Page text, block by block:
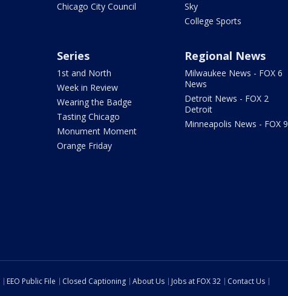
Chicago City Council
Sky
College Sports
Series
1st and North
Week in Review
Wearing the Badge
Tasting Chicago
Monument Moment
Orange Friday
Regional News
Milwaukee News - FOX 6
News
Detroit News - FOX 2
Detroit
Minneapolis News - FOX 9
EEO Public File Closed Captioning About Us Jobs at FOX 32
Contact Us